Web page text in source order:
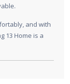
and with
13 Home is a